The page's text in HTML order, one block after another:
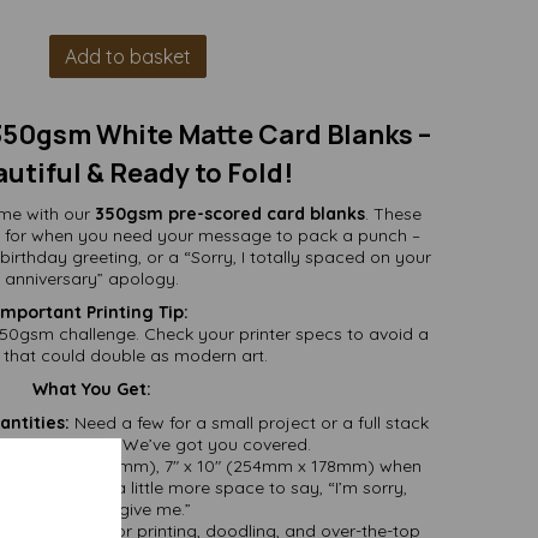
Add to basket
White Matte Card Blanks –
& Ready to Fold!
with our 350gsm pre-scored card blanks. These
when you need your message to pack a punch –
greeting, or a “Sorry, I totally spaced on your
anniversary” apology.
Printing Tip:
challenge. Check your printer specs to avoid a
could double as modern art.
What You Get:
Need a few for a small project or a full stack
marathon? We’ve got you covered.
(127mm x 178mm), 7" x 10" (254mm x 178mm) when
that need a little more space to say, “I’m sorry,
please forgive me.”
– perfect for printing, doodling, and over-the-top